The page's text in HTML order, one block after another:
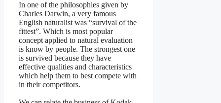
In one of the philosophies given by
Charles Darwin, a very famous
English naturalist was “survival of the
fittest”. Which is most popular
concept applied to natural evaluation
is know by people. The strongest one
is survived because they have
effective qualities and characteristics
which help them to best compete with
in their competitors.